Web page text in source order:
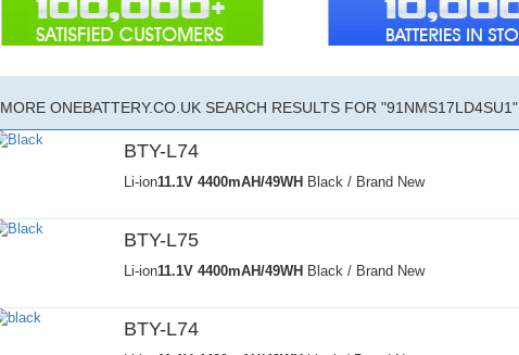
MORE ONEBATTERY.CO.UK SEARCH RESULTS FOR "91NMS17LD4SU1"
BTY-L74
Li-ion11.1V 4400mAH/49WH Black / Brand New
BTY-L75
Li-ion11.1V 4400mAH/49WH Black / Brand New
BTY-L74